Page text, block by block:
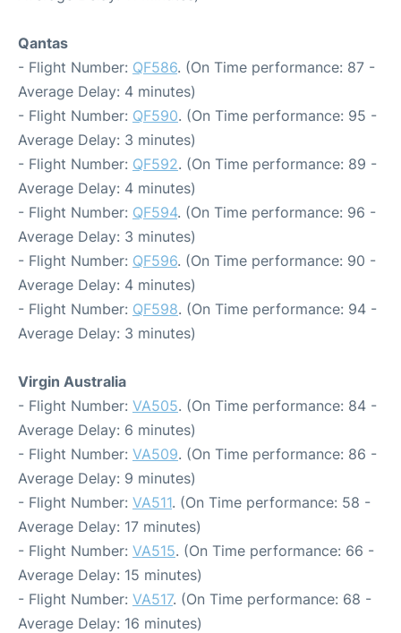
Qantas
- Flight Number: QF586. (On Time performance: 87 -
Average Delay: 4 minutes)
- Flight Number: QF590. (On Time performance: 95 -
Average Delay: 3 minutes)
- Flight Number: QF592. (On Time performance: 89 -
Average Delay: 4 minutes)
- Flight Number: QF594. (On Time performance: 96 -
Average Delay: 3 minutes)
- Flight Number: QF596. (On Time performance: 90 -
Average Delay: 4 minutes)
- Flight Number: QF598. (On Time performance: 94 -
Average Delay: 3 minutes)
Virgin Australia
- Flight Number: VA505. (On Time performance: 84 -
Average Delay: 6 minutes)
- Flight Number: VA509. (On Time performance: 86 -
Average Delay: 9 minutes)
- Flight Number: VA511. (On Time performance: 58 -
Average Delay: 17 minutes)
- Flight Number: VA515. (On Time performance: 66 -
Average Delay: 15 minutes)
- Flight Number: VA517. (On Time performance: 68 -
Average Delay: 16 minutes)